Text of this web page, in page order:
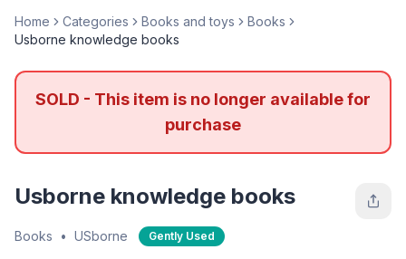
Home Categories Books and toys
Books
Usborne knowledge books
SOLD - This item is no longer available for
purchase
Usborne knowledge books
Books • USborne Gently Used